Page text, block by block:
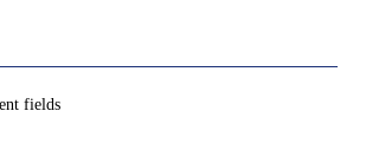
fields